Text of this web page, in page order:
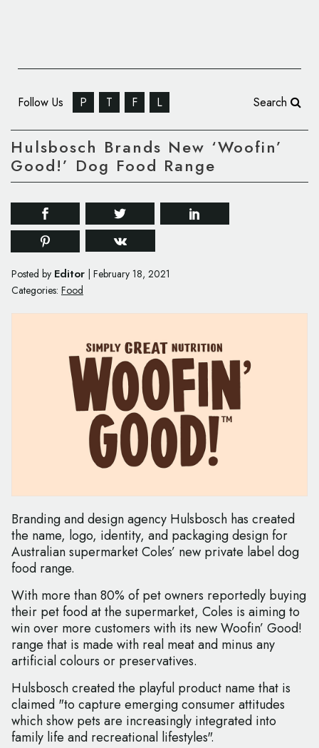
Follow Us P T F L Search
Hulsbosch Brands New ‘Woofin’
Good!’ Dog Food Range
Posted by Editor February 18, 2021
Categories: Food
Branding and design agency Hulsbosch has created
the name, logo, identity, and packaging design for
Australian supermarket Coles’ new private label dog
food range.
With more than 80% of pet owners reportedly buying
their pet food at the supermarket, Coles is aiming to
win over more customers with its new Woofin’ Good!
range that is made with real meat and minus any
artificial colours or preservatives.
Hulsbosch created the playful product name that is
claimed "to capture emerging consumer attitudes
which show pets are increasingly integrated into
family life and recreational lifestyles".